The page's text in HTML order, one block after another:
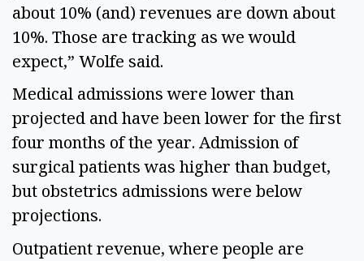
about 10% (and) revenues are down about
10%. Those are tracking as we would
expect,” Wolfe said.
Medical admissions were lower than
projected and have been lower for the first
four months of the year. Admission of
surgical patients was higher than budget,
but obstetrics admissions were below
projections.
Outpatient revenue, where people are